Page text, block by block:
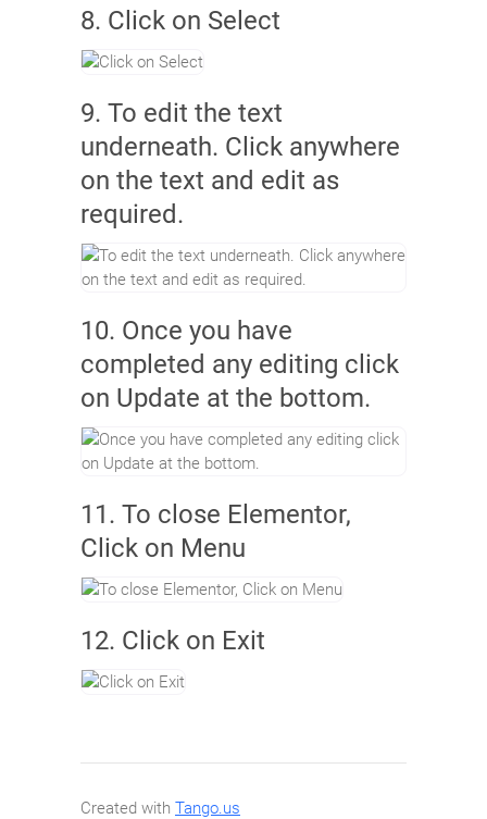
8. Click on Select
9. To edit the text
underneath. Click anywhere
on the text and edit as
required.
10. Once you have
completed any editing click
on Update at the bottom.
11. To close Elementor,
Click on Menu
12. Click on Exit
Created with Tango.us